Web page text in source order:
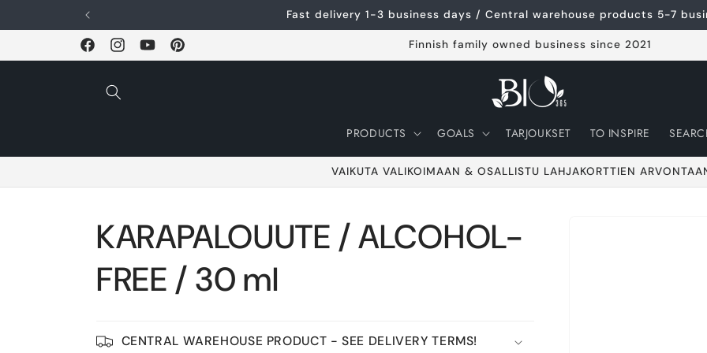
Skip and go to
Fast delivery 1-3 business days / Central warehouse products 5-7
FacebookInstagramYouTubePinterest
Finnish family owned business since 2021
PRODUCTS GOALS TARJOUKSET TO INSPIRE
VAIKUTA VALIKOIMAAN & OSALLISTU LAHJAKORTTIEN
KARAPALOUUTE / ALCOHOL-
FREE / 30 ml
CENTRAL WAREHOUSE PRODUCT - SEE DELIVERY TERMS!